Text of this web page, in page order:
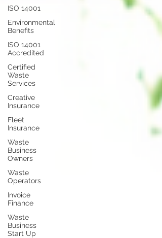
ISO 14001
Environmental
Benefits
ISO 14001
Accredited
Certified
Waste
Services
Creative
Insurance
Fleet
Insurance
Waste
Business
Owners
Waste
Operators
Invoice
Finance
Waste
Business
Start Up